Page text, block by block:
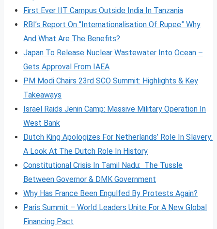
First Ever IIT Campus Outside India In Tanzania
RBI’s Report On “Internationalisation Of Rupee” Why
And What Are The Benefits?
Japan To Release Nuclear Wastewater Into Ocean –
Gets Approval From IAEA
PM Modi Chairs 23rd SCO Summit: Highlights & Key
Takeaways
Israel Raids Jenin Camp: Massive Military Operation In
West Bank
Dutch King Apologizes For Netherlands’ Role In Slavery:
A Look At The Dutch Role In History
Constitutional Crisis In Tamil Nadu: The Tussle
Between Governor & DMK Government
Why Has France Been Engulfed By Protests Again?
Paris Summit – World Leaders Unite For A New Global
Financing Pact